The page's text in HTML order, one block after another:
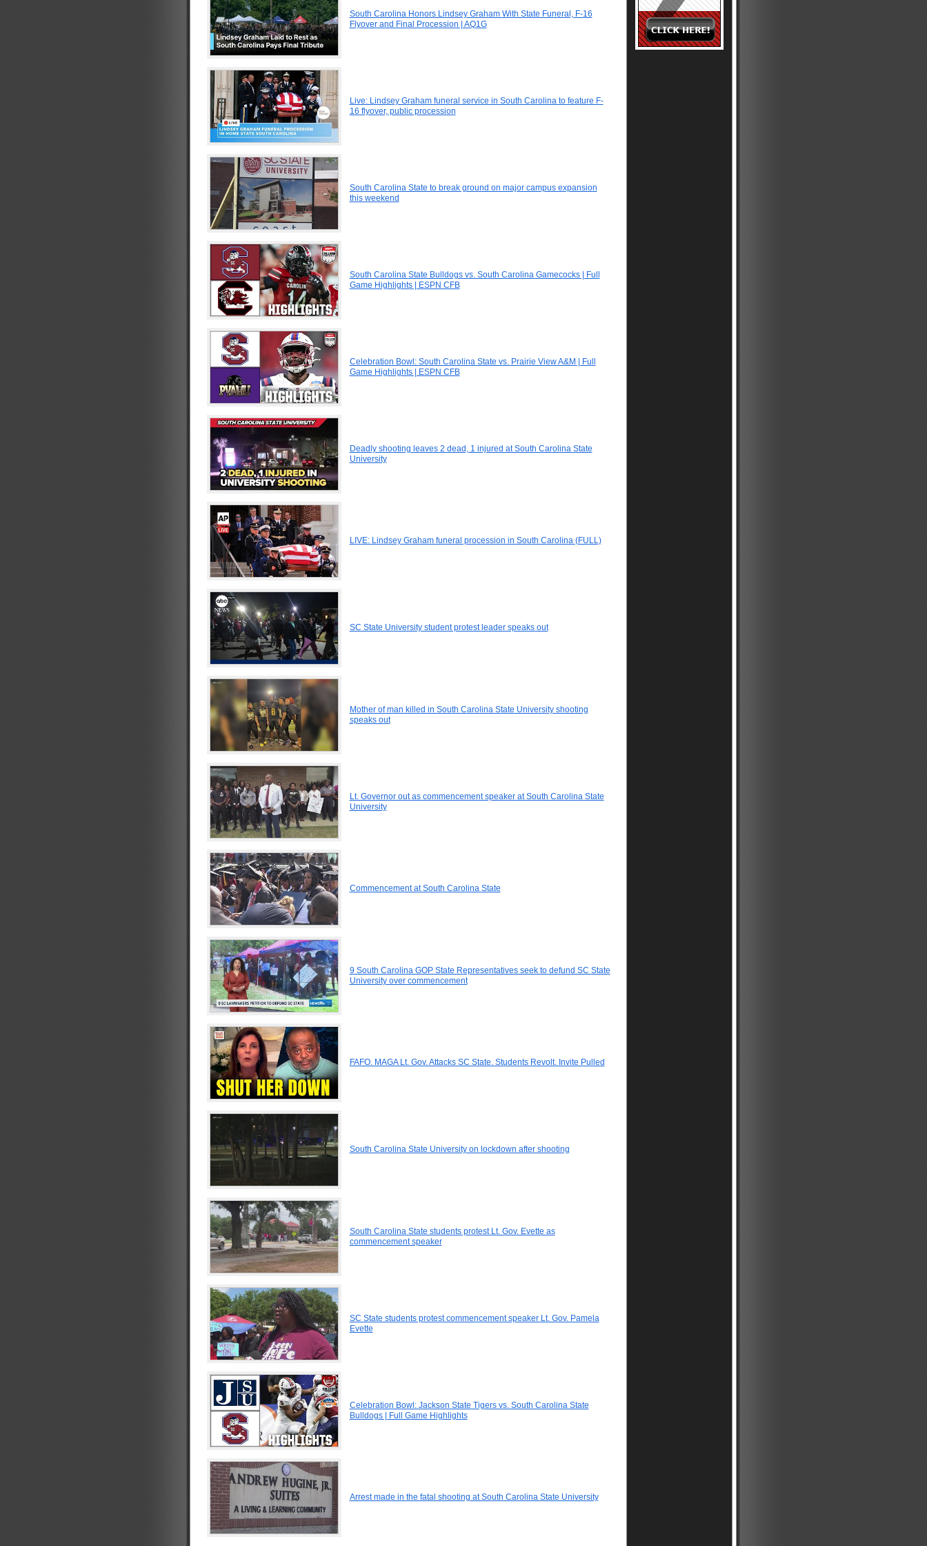
South Carolina Honors Lindsey Graham With State Funeral, F-16
Flyover and Final Procession | AQ1G
Live: Lindsey Graham funeral service in South Carolina to feature F-
16 flyover, public procession
South Carolina State to break ground on major campus expansion
this weekend
South Carolina State Bulldogs vs. South Carolina Gamecocks | Full
Game Highlights | ESPN CFB
Celebration Bowl: South Carolina State vs. Prairie View A&M | Full
Game Highlights | ESPN CFB
Deadly shooting leaves 2 dead, 1 injured at South Carolina State
University
LIVE: Lindsey Graham funeral procession in South Carolina (FULL)
SC State University student protest leader speaks out
Mother of man killed in South Carolina State University shooting
speaks out
Lt. Governor out as commencement speaker at South Carolina State
University
Commencement at South Carolina State
9 South Carolina GOP State Representatives seek to defund SC State
University over commencement
FAFO. MAGA Lt. Gov. Attacks SC State. Students Revolt. Invite Pulled
South Carolina State University on lockdown after shooting
South Carolina State students protest Lt. Gov. Evette as
commencement speaker
SC State students protest commencement speaker Lt. Gov. Pamela
Evette
Celebration Bowl: Jackson State Tigers vs. South Carolina State
Bulldogs | Full Game Highlights
Arrest made in the fatal shooting at South Carolina State University